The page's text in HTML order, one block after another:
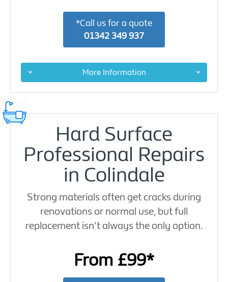
*Call us for a quote
01342 349 937
More Information
Hard Surface
Professional Repairs
in Colindale
Strong materials often get cracks during
renovations or normal use, but full
replacement isn't always the only option.
From £99*